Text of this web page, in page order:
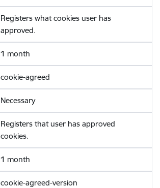
Registers what cookies user has
approved.
1 month
cookie-agreed
Necessary
Registers that user has approved
cookies.
1 month
cookie-agreed-version